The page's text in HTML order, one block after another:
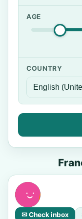
AGE
COUNTRY
✉ Check inbox